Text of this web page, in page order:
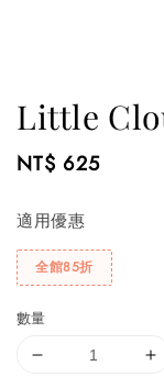
Little
Regular
NT$ 625
適用優惠
全館85折
數量